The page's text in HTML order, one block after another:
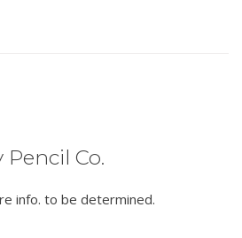
Co.
info. to be determined.